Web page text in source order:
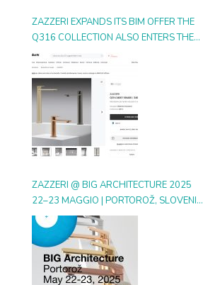
ZAZZERI EXPANDS ITS BIM OFFER THE
Q316 COLLECTION ALSO ENTERS THE
DIGITAL GALLERY ON ARCHIPRODUCTS
ZAZZERI @ BIG ARCHITECTURE 2025
22–23 MAGGIO | PORTOROŽ, SLOVENIA
| BOOTH 30